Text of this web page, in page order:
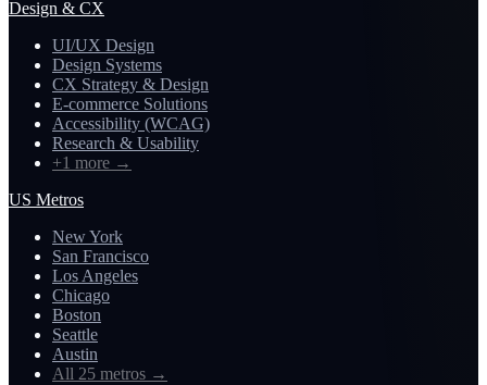
Design & CX
UI/UX Design
Design Systems
CX Strategy & Design
E-commerce Solutions
Accessibility (WCAG)
Research & Usability
+1 more →
US Metros
New York
San Francisco
Los Angeles
Chicago
Boston
Seattle
Austin
All 25 metros →